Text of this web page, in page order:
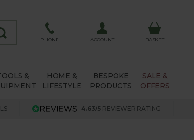
PHONE ACCOUNT BASKET
&
HOME &
LIFESTYLE
BESPOKE
PRODUCTS
SALE &
OFFERS
4.63/5 REVIEWER RATING